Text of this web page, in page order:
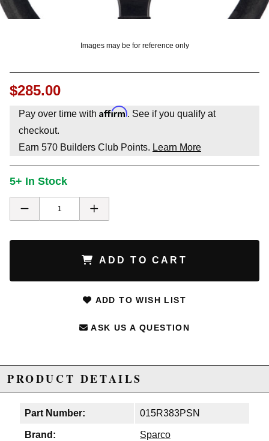
Images may be for reference only
$285.00
Pay over time with Affirm. See if you qualify at
checkout.
Earn 570 Builders Club Points. Learn More
5+ In Stock
ADD TO CART
ADD TO WISH LIST
ASK US A QUESTION
PRODUCT DETAILS
Part Number: 015R383PSN
Brand: Sparco